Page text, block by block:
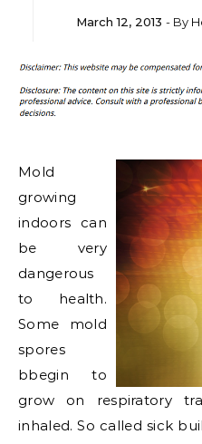
March 12, 2013 - By
Mold
growing
indoors can
be very
dangerous
to health.
Some mold
spores
bbegin to
grow on respiratory
inhaled. So called sick